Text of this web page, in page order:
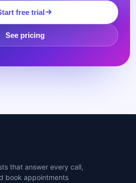
free trial
See pricing
that answer every call,
book appointments